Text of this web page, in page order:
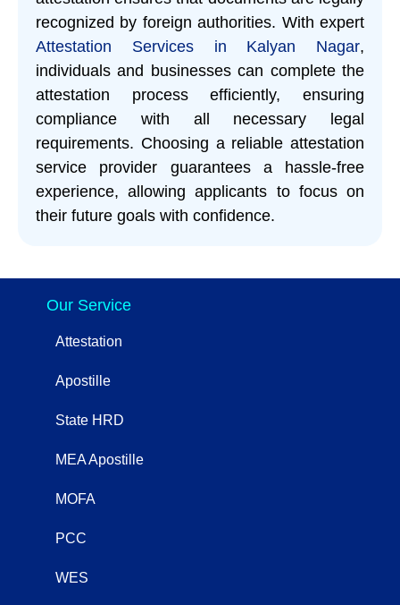
recognized by foreign authorities. With expert
Attestation Services in Kalyan Nagar,
individuals and businesses can complete the
attestation process efficiently, ensuring
compliance with all necessary legal
requirements. Choosing a reliable attestation
service provider guarantees a hassle-free
experience, allowing applicants to focus on
their future goals with confidence.
Our Service
Attestation
Apostille
State HRD
MEA Apostille
MOFA
PCC
WES